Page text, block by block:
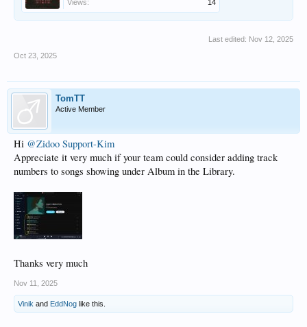
Views:
14
Last edited: Nov 12, 2025
Oct 23, 2025
TomTT
Active Member
Hi @Zidoo Support-Kim
Appreciate it very much if your team could consider adding track
numbers to songs showing under Album in the Library.
Thanks very much
Nov 11, 2025
Vinik and EddNog like this.